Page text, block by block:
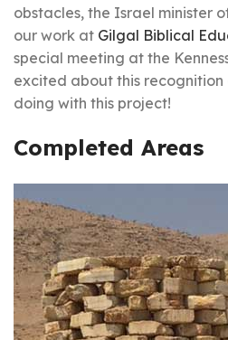
obstacles, the Israel minister
our work at Gilgal Biblical
special meeting at the
excited about this
doing with this project!
Completed Areas